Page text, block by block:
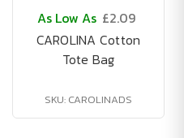
As Low As £2.09
CAROLINA Cotton
Tote Bag
SKU: CAROLINADS